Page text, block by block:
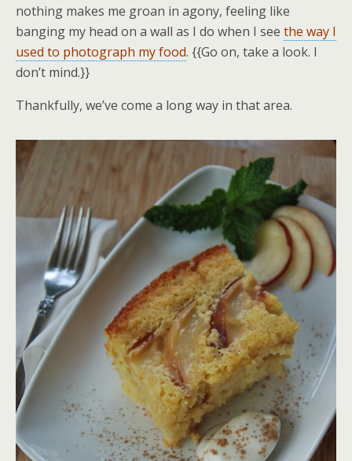
nothing makes me groan in agony, feeling like
banging my head on a wall as I do when I see the way I
used to photograph my food. {{Go on, take a look. I
don’t mind.}}
Thankfully, we’ve come a long way in that area.